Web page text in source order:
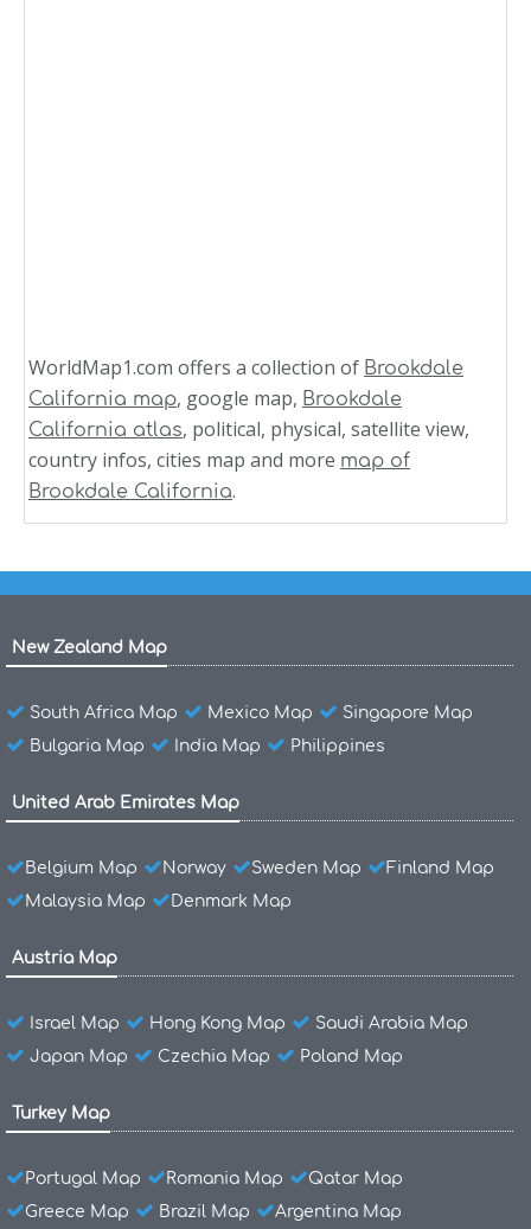
WorldMap1.com offers a collection of Brookdale
California map, google map, Brookdale
California atlas, political, physical, satellite view,
country infos, cities map and more map of
Brookdale California.
New Zealand Map
South Africa Map Mexico Map
Singapore Map
Bulgaria Map
India Map Philippines
United Arab Emirates Map
Belgium Map Norway Sweden Map
Finland Map
Malaysia Map
Denmark Map
Austria Map
Israel Map Hong Kong Map
Saudi Arabia Map
Japan Map
Czechia Map Poland Map
Turkey Map
Portugal Map Romania Map
Qatar Map
Greece Map
Brazil Map Argentina Map